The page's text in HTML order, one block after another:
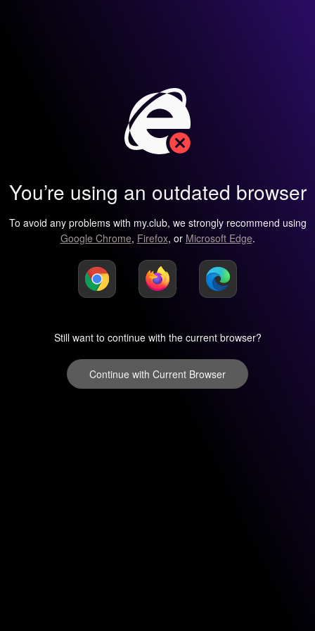
You’re using an outdated browser
To avoid any problems with my.club, we strongly recommend using
Google Chrome, Firefox, or Microsoft Edge.
Still want to continue with the current browser?
Continue with Current Browser